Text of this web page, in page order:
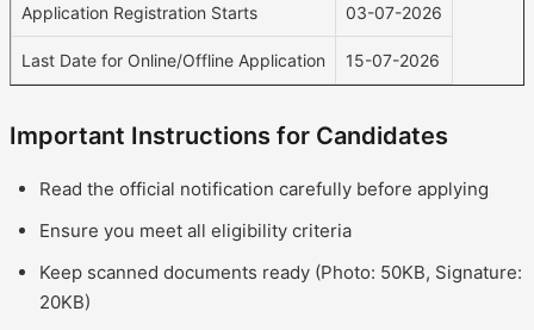
Application Registration Starts 03-07-2026
Last Date for Online/Offline Application 15-07-2026
Important Instructions for Candidates
Read the official notification carefully before applying
Ensure you meet all eligibility criteria
Keep scanned documents ready (Photo: 50KB, Signature:
20KB)